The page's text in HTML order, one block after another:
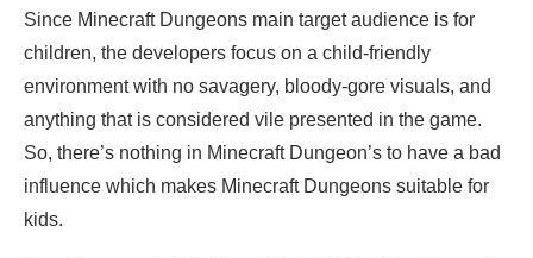
Since Minecraft Dungeons main target audience is for
children, the developers focus on a child-friendly
environment with no savagery, bloody-gore visuals, and
anything that is considered vile presented in the game.
So, there’s nothing in Minecraft Dungeon’s to have a bad
influence which makes Minecraft Dungeons suitable for
kids.